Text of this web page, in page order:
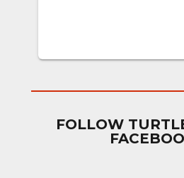
FOLLOW